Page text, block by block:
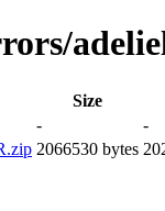
Size
-
-
2066530 bytes